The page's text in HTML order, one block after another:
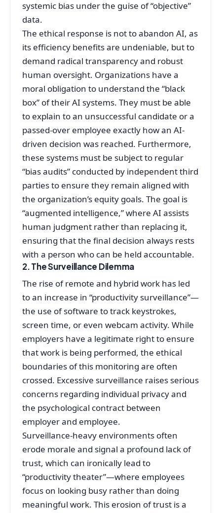
systemic bias under the guise of “objective”
data.
The ethical response is not to abandon AI, as
its efficiency benefits are undeniable, but to
demand radical transparency and robust
human oversight. Organizations have a
moral obligation to understand the “black
box” of their AI systems. They must be able
to explain to an unsuccessful candidate or a
passed-over employee exactly how an AI-
driven decision was reached. Furthermore,
these systems must be subject to regular
“bias audits” conducted by independent third
parties to ensure they remain aligned with
the organization’s equity goals. The goal is
“augmented intelligence,” where AI assists
human judgment rather than replacing it,
ensuring that the final decision always rests
with a person who can be held accountable.
2. The Surveillance Dilemma
The rise of remote and hybrid work has led
to an increase in “productivity surveillance”—
the use of software to track keystrokes,
screen time, or even webcam activity. While
employers have a legitimate right to ensure
that work is being performed, the ethical
boundaries of this monitoring are often
crossed. Excessive surveillance raises serious
concerns regarding individual privacy and
the psychological contract between
employer and employee.
Surveillance-heavy environments often
erode morale and signal a profound lack of
trust, which can ironically lead to
“productivity theater”—where employees
focus on looking busy rather than doing
meaningful work. This erosion of trust is a